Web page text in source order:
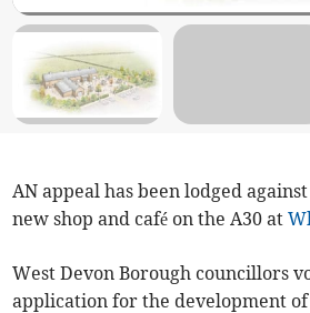
AN appeal has been lodged
new shop and café on the A30 at
West Devon Borough councillors
application for the development of